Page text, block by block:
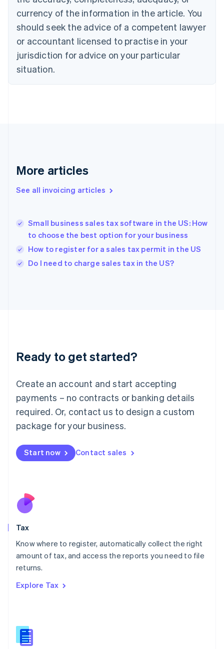
currency of the information in the article. You
should seek the advice of a competent lawyer
or accountant licensed to practise in your
jurisdiction for advice on your particular
situation.
More articles
See all invoicing articles
Small business sales tax software in the US: How
to choose the best option for your business
How to register for a sales tax permit in the US
Do I need to charge sales tax in the US?
Ready to get started?
Create an account and start accepting
payments – no contracts or banking details
required. Or, contact us to design a custom
package for your business.
Start now Contact sales
Tax
Know where to register, automatically collect the right
amount of tax, and access the reports you need to file
returns.
Explore Tax
Italiano
Cyprus
English
Czech Republic
Denmark
English
English
English
Hungary
English
English
Ireland
Deutsch English
Luxembourg
FrançaisDeutsch English
Mainland China
简体中文 English
Malaysia
Malta
English
Nederlands
New Zealand
Poland
English
Portugal
Romania
Slovakia
English